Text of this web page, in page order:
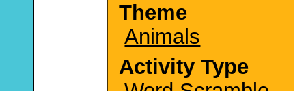
Theme
Animals
Activity Type